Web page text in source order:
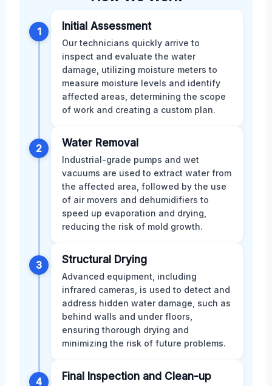
1 Initial Assessment
Our technicians quickly arrive to
inspect and evaluate the water
damage, utilizing moisture meters to
measure moisture levels and identify
affected areas, determining the scope
of work and creating a custom plan.
2 Water Removal
Industrial-grade pumps and wet
vacuums are used to extract water from
the affected area, followed by the use
of air movers and dehumidifiers to
speed up evaporation and drying,
reducing the risk of mold growth.
3 Structural Drying
Advanced equipment, including
infrared cameras, is used to detect and
address hidden water damage, such as
behind walls and under floors,
ensuring thorough drying and
minimizing the risk of future problems.
4 Final Inspection and Clean-up